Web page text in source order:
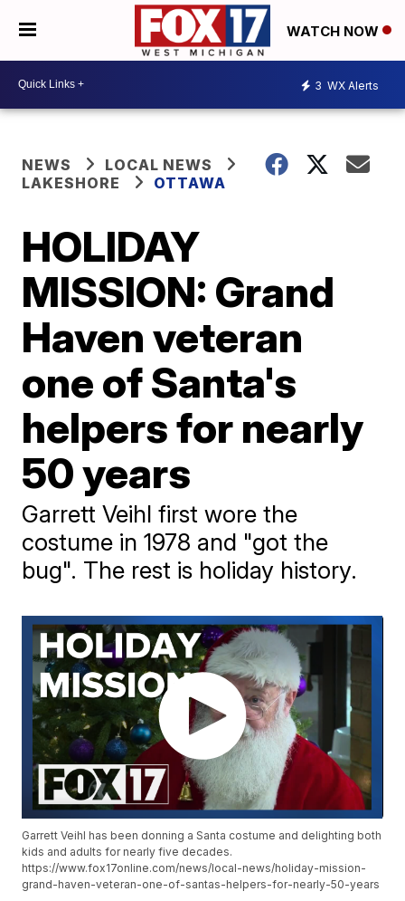
WATCH NOW
3 WX Alerts
NEWS
LOCAL NEWS
LAKESHORE
OTTAWA
HOLIDAY
MISSION: Grand
Haven veteran
one of Santa's
helpers for nearly
50 years
Garrett Veihl first wore the
costume in 1978 and "got the
bug". The rest is holiday history.
Garrett Veihl has been donning a Santa costume and delighting both
kids and adults for nearly five decades.
https://www.fox17online.com/news/local-news/holiday-mission-
grand-haven-veteran-one-of-santas-helpers-for-nearly-50-years